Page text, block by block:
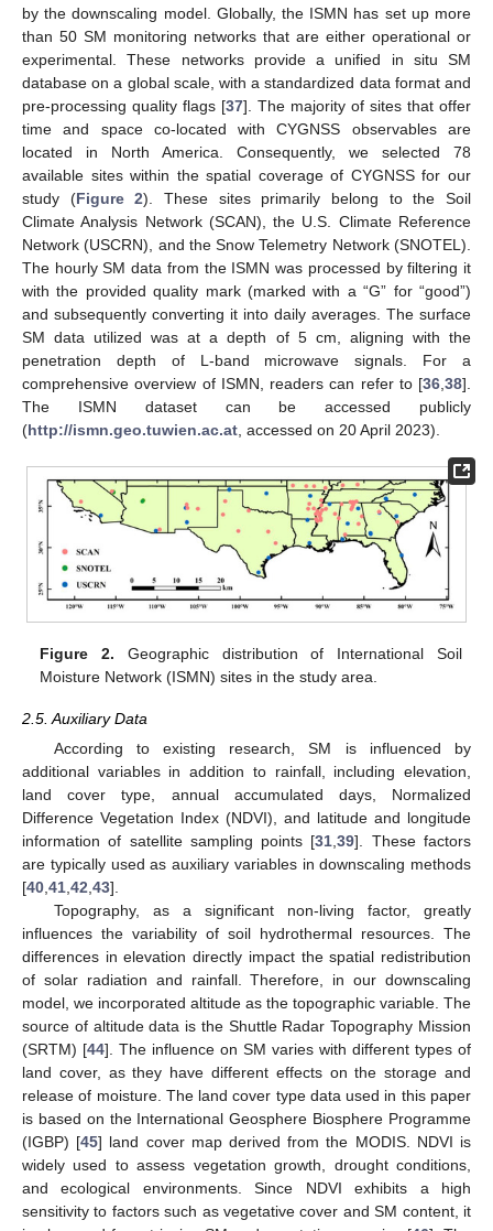
by the downscaling model. Globally, the ISMN has set up more
than 50 SM monitoring networks that are either operational or
experimental. These networks provide a unified in situ SM
database on a global scale, with a standardized data format and
pre-processing quality flags [37]. The majority of sites that offer
time and space co-located with CYGNSS observables are
located in North America. Consequently, we selected 78
available sites within the spatial coverage of CYGNSS for our
study (Figure 2). These sites primarily belong to the Soil
Climate Analysis Network (SCAN), the U.S. Climate Reference
Network (USCRN), and the Snow Telemetry Network (SNOTEL).
The hourly SM data from the ISMN was processed by filtering it
with the provided quality mark (marked with a “G” for “good”)
and subsequently converting it into daily averages. The surface
SM data utilized was at a depth of 5 cm, aligning with the
penetration depth of L-band microwave signals. For a
comprehensive overview of ISMN, readers can refer to [36 38].
The ISMN dataset can be accessed publicly
(http://ismn.geo.tuwien.ac.at , accessed on 20 April 2023).
Figure 2. Geographic distribution of International Soil
Moisture Network (ISMN) sites in the study area.
2.5. Auxiliary Data
According to existing research, SM is influenced by
additional variables in addition to rainfall, including elevation,
land cover type, annual accumulated days, Normalized
Difference Vegetation Index (NDVI), and latitude and longitude
information of satellite sampling points [31 ,39]. These factors
are typically used as auxiliary variables in downscaling methods
[40 41 42 43].
Topography, as a significant non-living factor, greatly
influences the variability of soil hydrothermal resources. The
differences in elevation directly impact the spatial redistribution
of solar radiation and rainfall. Therefore, in our downscaling
model, we incorporated altitude as the topographic variable. The
source of altitude data is the Shuttle Radar Topography Mission
(SRTM) [44]. The influence on SM varies with different types of
land cover, as they have different effects on the storage and
release of moisture. The land cover type data used in this paper
is based on the International Geosphere Biosphere Programme
(IGBP) [45] land cover map derived from the MODIS. NDVI is
widely used to assess vegetation growth, drought conditions,
and ecological environments. Since NDVI exhibits a high
sensitivity to factors such as vegetative cover and SM content, it